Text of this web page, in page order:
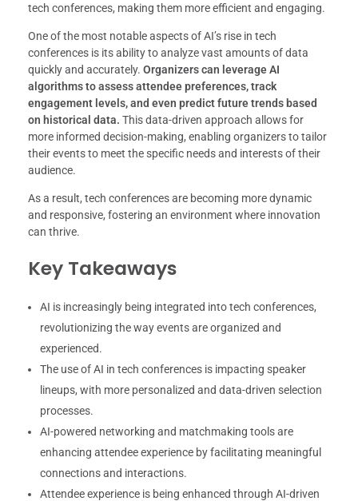
tech conferences, making them more efficient and engaging.
One of the most notable aspects of AI’s rise in tech
conferences is its ability to analyze vast amounts of data
quickly and accurately. Organizers can leverage AI
algorithms to assess attendee preferences, track
engagement levels, and even predict future trends based
on historical data. This data-driven approach allows for
more informed decision-making, enabling organizers to tailor
their events to meet the specific needs and interests of their
audience.
As a result, tech conferences are becoming more dynamic
and responsive, fostering an environment where innovation
can thrive.
Key Takeaways
AI is increasingly being integrated into tech conferences,
revolutionizing the way events are organized and
experienced.
The use of AI in tech conferences is impacting speaker
lineups, with more personalized and data-driven selection
processes.
AI-powered networking and matchmaking tools are
enhancing attendee experience by facilitating meaningful
connections and interactions.
Attendee experience is being enhanced through AI-driven